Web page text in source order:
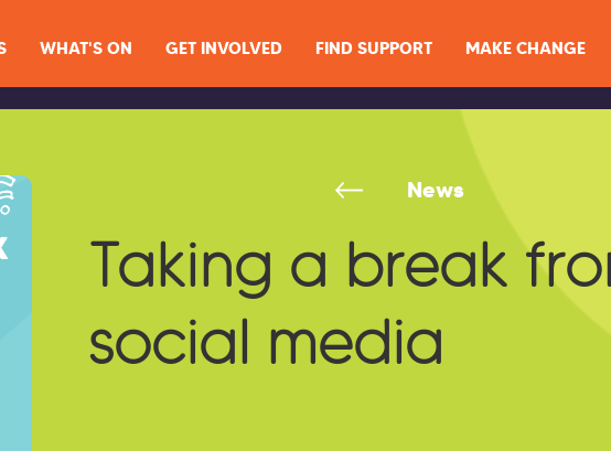
WHAT'S ON GET INVOLVED FIND SUPPORT MAKE CHANGE
News
Taking a break
social media